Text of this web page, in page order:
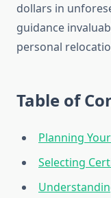
dollars in
guidance
personal
Table of
Planning
Selecting